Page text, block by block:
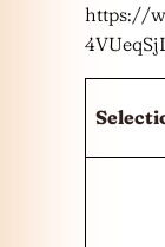
https://